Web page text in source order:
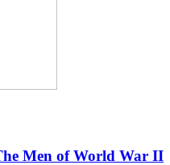
Men of World War II